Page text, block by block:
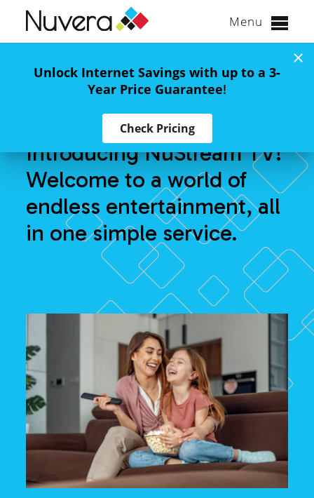
Menu
Binge-Worthy TV
Awaits
Introducing NuStream TV!
Welcome to a world of
endless entertainment, all
in one simple service.
Unlock Internet Savings with up to a 3-
Year Price Guarantee!
Check Pricing